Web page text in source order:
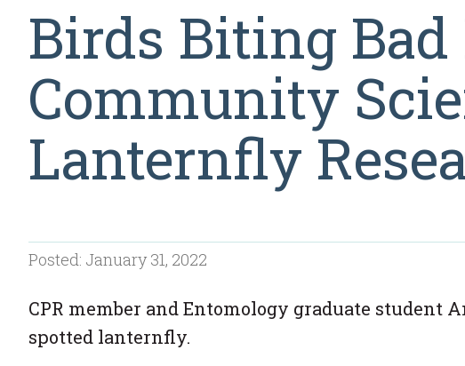
Birds Biting Bad
Community
Lanternfly
Posted: January 31, 2022
CPR member and Entomology graduate student
spotted lanternfly.